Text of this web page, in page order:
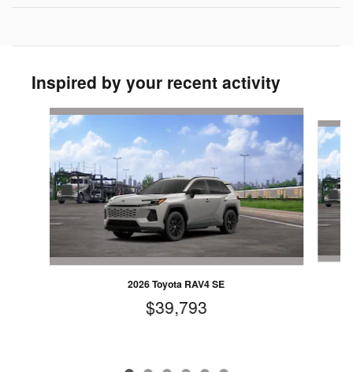
Inspired by your recent activity
Slide 1 of 6
2026 Toyota RAV4 SE
$39,793